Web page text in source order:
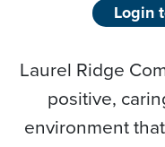
Login
Laurel Ridge
positive,
environment